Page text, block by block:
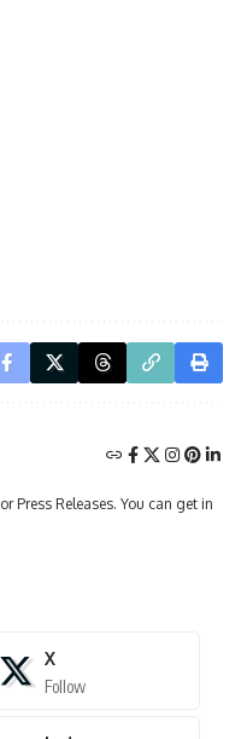
Press Releases. You can get in
X
Follow